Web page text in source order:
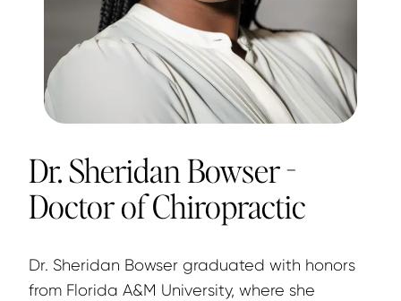
Dr. Sheridan Bowser -
Doctor of Chiropractic
Dr. Sheridan Bowser graduated with honors
from Florida A&M University, where she